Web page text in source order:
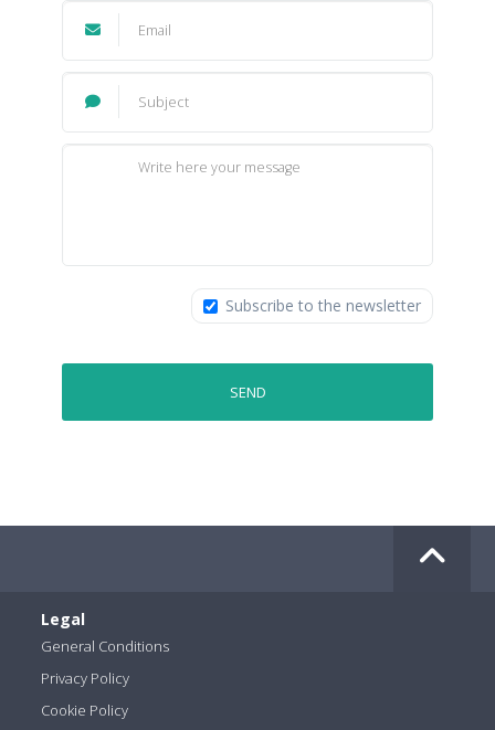
Subscribe to the newsletter
Legal
General Conditions
Privacy Policy
Cookie Policy